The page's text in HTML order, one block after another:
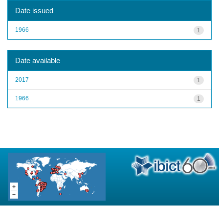
Date issued
1
1966
Date available
1
2017
1
1966